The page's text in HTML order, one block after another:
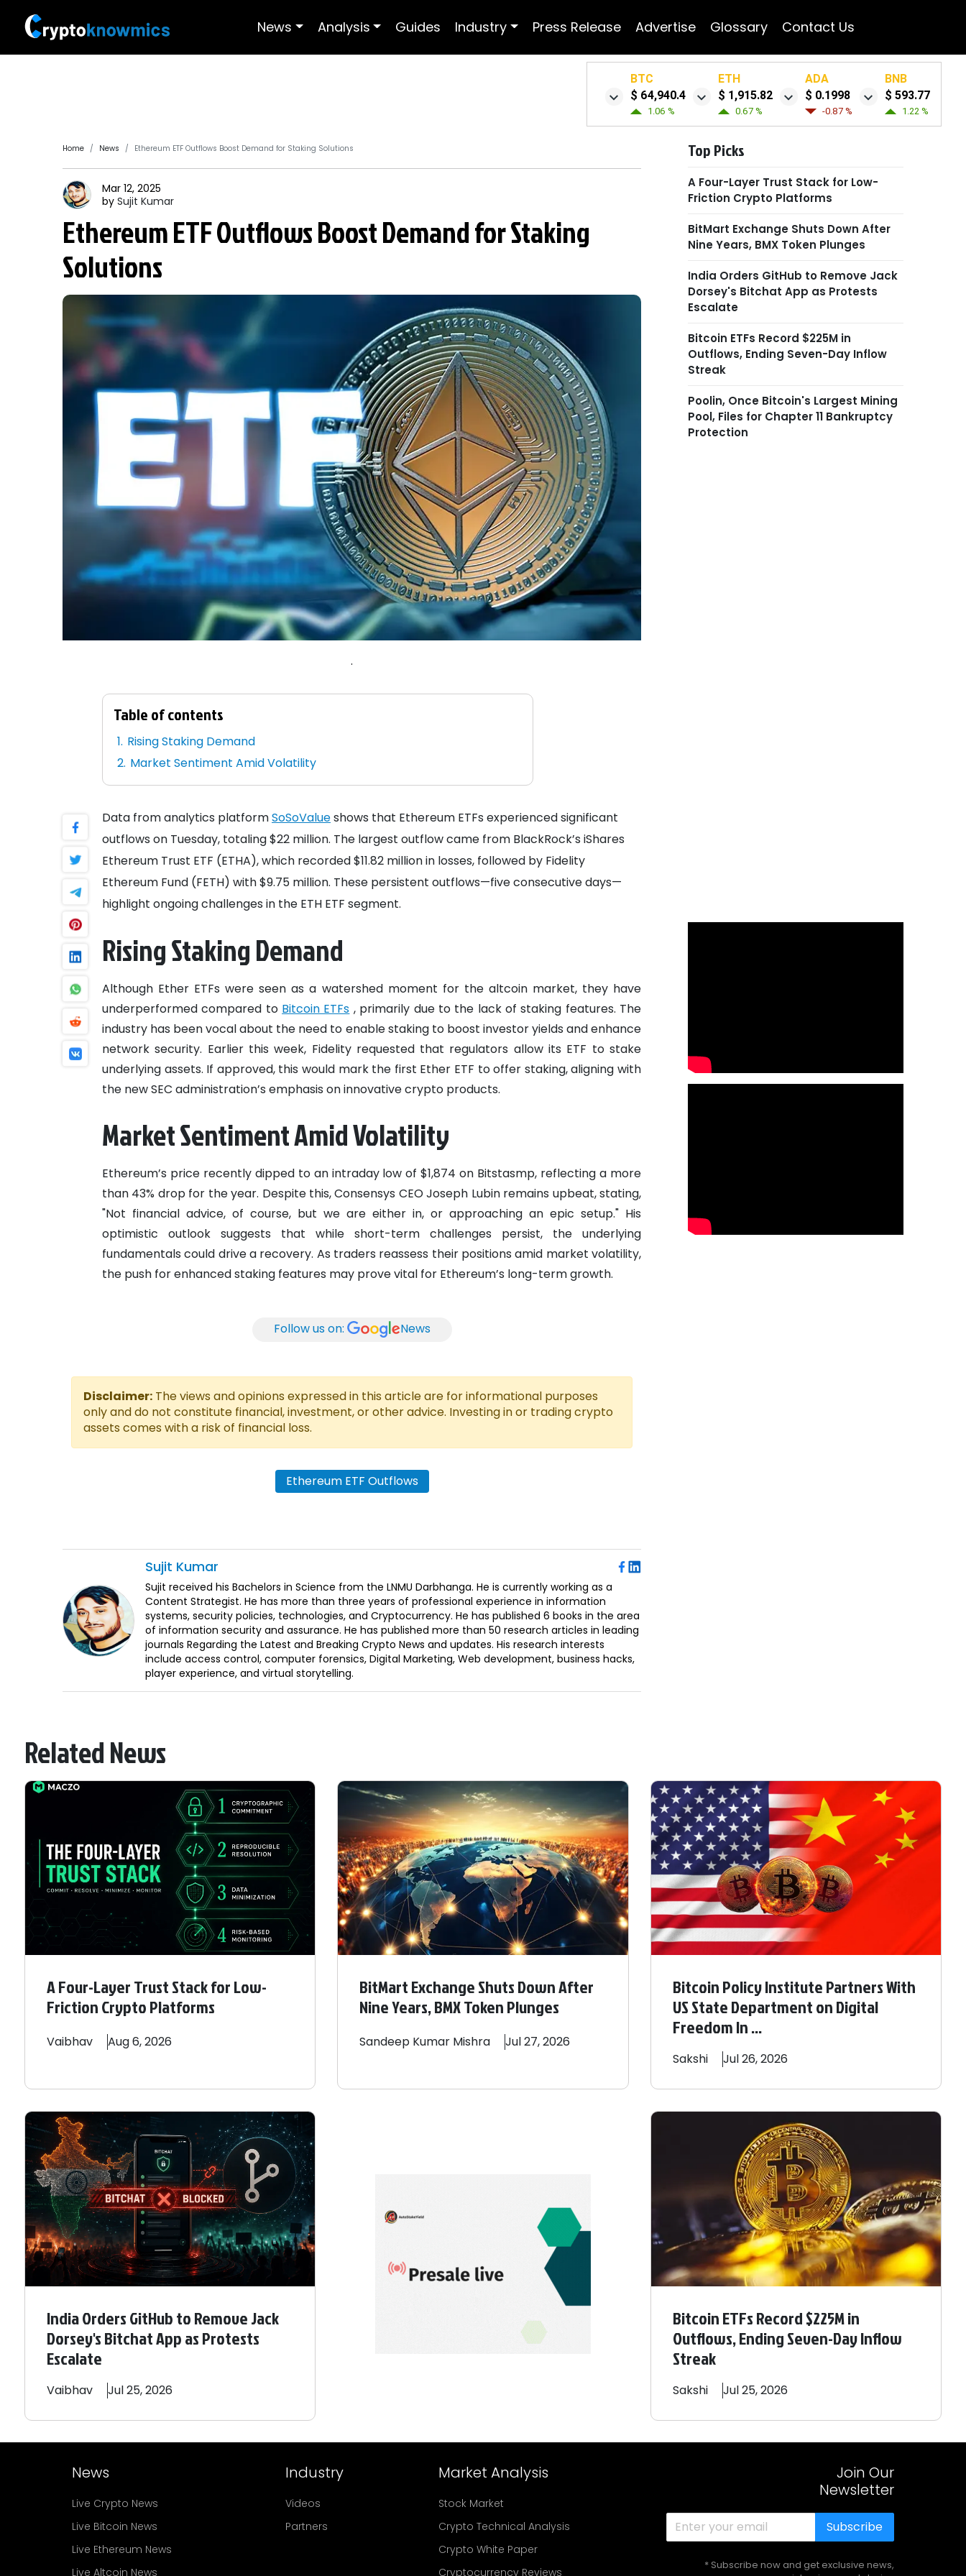
News Analysis Guides Industry Press Release Advertise Glossary Contact Us
BTC
$ 64,940.4
1.06 %
ETH
$ 1,915.82
0.67 %
ADA
$ 0.1998
-0.87 %
BNB
$ 593.77
1.22 %
Home News Ethereum ETF Outflows Boost Demand for Staking Solutions
Mar 12, 2025
by Sujit Kumar
Ethereum ETF Outflows Boost Demand for Staking
Solutions
.
Table of contents
Rising Staking Demand
Market Sentiment Amid Volatility
Data from analytics platformSoSoValueshows that Ethereum ETFs experienced significant
outflows on Tuesday, totaling $22 million. The largest outflow came from BlackRock’s iShares
Ethereum Trust ETF (ETHA), which recorded $11.82 million in losses, followed by Fidelity
Ethereum Fund (FETH) with $9.75 million. These persistent outflows—five consecutive days—
highlight ongoing challenges in the ETH ETF segment.
Rising Staking Demand
Although Ether ETFs were seen as a watershed moment for the altcoin market, they have
underperformed compared to Bitcoin ETFs , primarily due to the lack of staking features. The
industry has been vocal about the need to enable staking to boost investor yields and enhance
network security. Earlier this week, Fidelity requested that regulators allow its ETF to stake
underlying assets. If approved, this would mark the first Ether ETF to offer staking, aligning with
the new SEC administration’s emphasis on innovative crypto products.
Market Sentiment Amid Volatility
Ethereum’s price recently dipped to an intraday low of $1,874 on Bitstasmp, reflecting a more
than 43% drop for the year. Despite this, Consensys CEO Joseph Lubin remains upbeat, stating,
"Not financial advice, of course, but we are either in, or approaching an epic setup." His
optimistic outlook suggests that while short-term challenges persist, the underlying
fundamentals could drive a recovery. As traders reassess their positions amid market volatility,
the push for enhanced staking features may prove vital for Ethereum’s long-term growth.
Follow us on: News
Disclaimer: The views and opinions expressed in this article are for informational purposes
only and do not constitute financial, investment, or other advice. Investing in or trading crypto
assets comes with a risk of financial loss.
Ethereum ETF Outflows
Sujit Kumar
Sujit received his Bachelors in Science from the LNMU Darbhanga. He is currently working as a
Content Strategist. He has more than three years of professional experience in information
systems, security policies, technologies, and Cryptocurrency. He has published 6 books in the area
of information security and assurance. He has published more than 50 research articles in leading
journals Regarding the Latest and Breaking Crypto News and updates. His research interests
include access control, computer forensics, Digital Marketing, Web development, business hacks,
player experience, and virtual storytelling.
Top Picks
A Four-Layer Trust Stack for Low-
Friction Crypto Platforms
BitMart Exchange Shuts Down After
Nine Years, BMX Token Plunges
India Orders GitHub to Remove Jack
Dorsey's Bitchat App as Protests
Escalate
Bitcoin ETFs Record $225M in
Outflows, Ending Seven-Day Inflow
Streak
Poolin, Once Bitcoin's Largest Mining
Pool, Files for Chapter 11 Bankruptcy
Protection
Related News
A Four-Layer Trust Stack for Low-
Friction Crypto Platforms
Vaibhav Aug 6, 2026
BitMart Exchange Shuts Down After
Nine Years, BMX Token Plunges
Sandeep Kumar Mishra Jul 27, 2026
Bitcoin Policy Institute Partners With
US State Department on Digital
Freedom In ...
Sakshi Jul 26, 2026
India Orders GitHub to Remove Jack
Dorsey's Bitchat App as Protests
Escalate
Vaibhav Jul 25, 2026
Bitcoin ETFs Record $225M in
Outflows, Ending Seven-Day Inflow
Streak
Sakshi Jul 25, 2026
News
Live Crypto News
Live Bitcoin News
Live Ethereum News
Live Altcoin News
Industry
Videos
Partners
Market Analysis
Stock Market
Crypto Technical Analysis
Crypto White Paper
Cryptocurrency Reviews
Join Our
Newsletter
Subscribe
* Subscribe now and get exclusive news,